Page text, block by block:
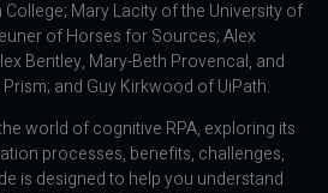
Mary Lacity of the University of
of Horses for Sources; Alex
Bentley, Mary-Beth Provencal, and
and Guy Kirkwood of UiPath.
world of cognitive RPA, exploring its
processes, benefits, challenges,
is designed to help you understand